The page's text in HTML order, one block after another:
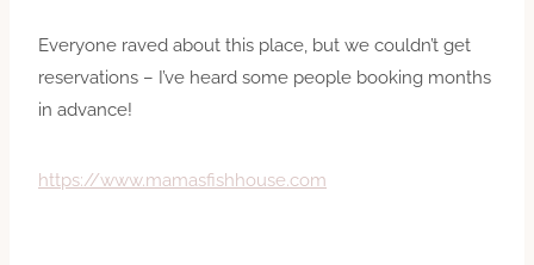
Everyone raved about this place, but we couldn’t get
reservations – I’ve heard some people booking months
in advance!
https://www.mamasfishhouse.com